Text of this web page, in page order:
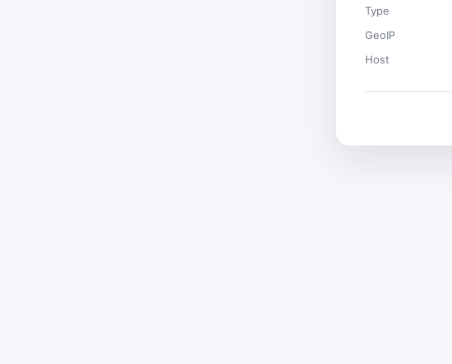
Type
GeoIP
Host